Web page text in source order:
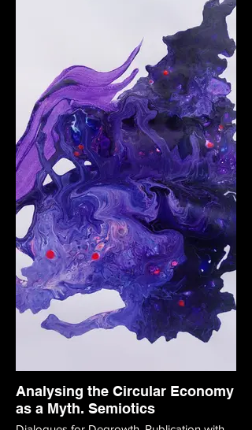
Analysing the Circular Economy
as a Myth. Semiotics